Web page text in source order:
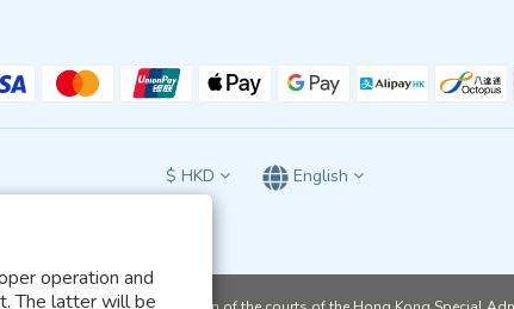
operation and
The latter will be
$ HKD English